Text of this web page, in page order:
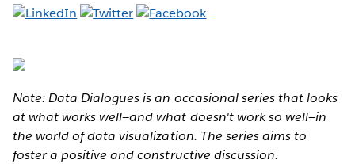
Note: Data Dialogues is an occasional series that looks
at what works well—and what doesn't work so well—in
the world of data visualization. The series aims to
foster a positive and constructive discussion.